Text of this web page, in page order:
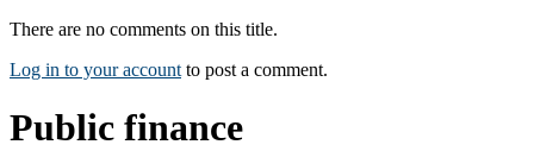
There are no comments on this title.
Log in to your account to post a comment.
Public finance